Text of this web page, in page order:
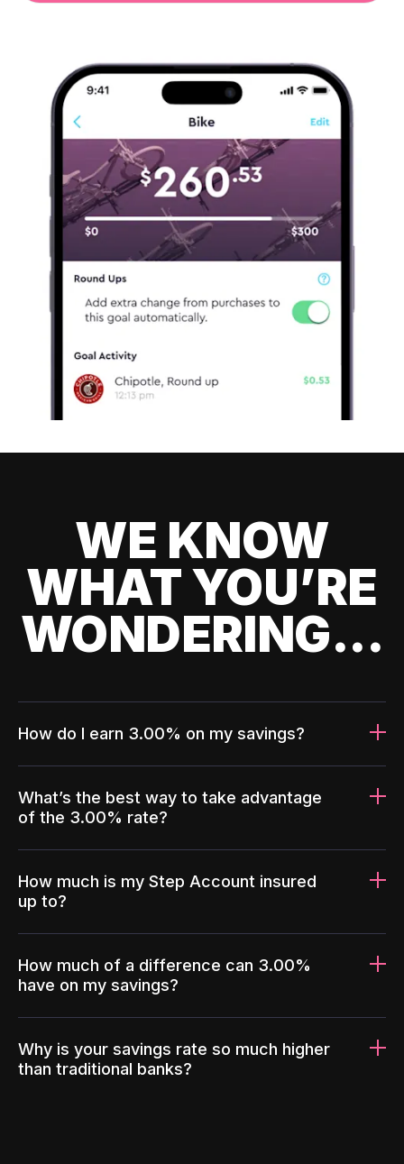
WE KNOW
WHAT YOU’RE
WONDERING...
How do I earn 3.00% on my savings?
What’s the best way to take advantage
of the 3.00% rate?
How much is my Step Account insured
up to?
How much of a difference can 3.00%
have on my savings?
Why is your savings rate so much higher
than traditional banks?